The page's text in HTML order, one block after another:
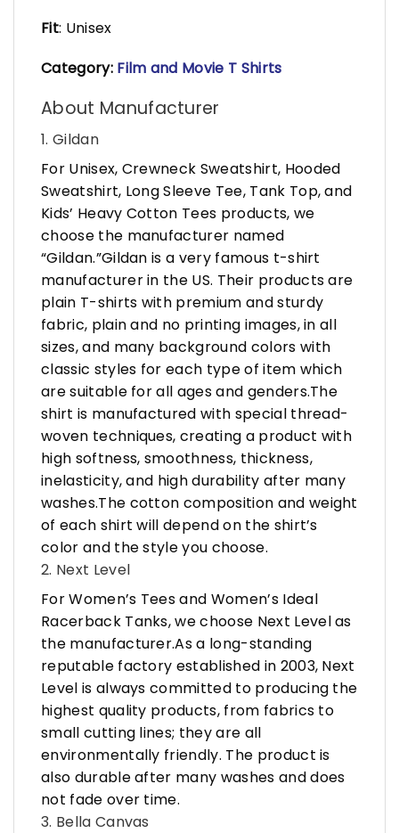
Fit: Unisex
Category: Film and Movie T Shirts
About Manufacturer
1. Gildan
For Unisex, Crewneck Sweatshirt, Hooded
Sweatshirt, Long Sleeve Tee, Tank Top, and
Kids’ Heavy Cotton Tees products, we
choose the manufacturer named
“Gildan.”Gildan is a very famous t-shirt
manufacturer in the US. Their products are
plain T-shirts with premium and sturdy
fabric, plain and no printing images, in all
sizes, and many background colors with
classic styles for each type of item which
are suitable for all ages and genders.The
shirt is manufactured with special thread-
woven techniques, creating a product with
high softness, smoothness, thickness,
inelasticity, and high durability after many
washes.The cotton composition and weight
of each shirt will depend on the shirt’s
color and the style you choose.
2. Next Level
For Women’s Tees and Women’s Ideal
Racerback Tanks, we choose Next Level as
the manufacturer.As a long-standing
reputable factory established in 2003, Next
Level is always committed to producing the
highest quality products, from fabrics to
small cutting lines; they are all
environmentally friendly. The product is
also durable after many washes and does
not fade over time.
3. Bella Canvas